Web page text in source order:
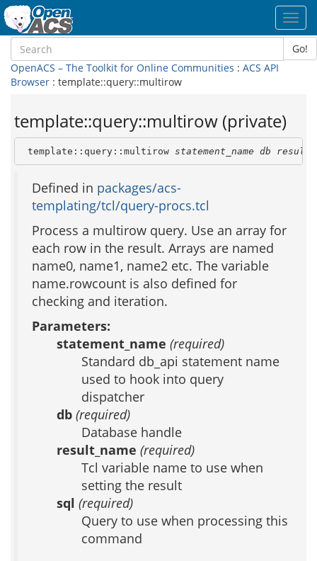
Go!
OpenACS – The Toolkit for Online Communities : ACS API
Browser : template::query::multirow
template::query::multirow (private)
template::query::multirow statement_name db
Defined in packages/acs-
templating/tcl/query-procs.tcl
Process a multirow query. Use an array for
each row in the result. Arrays are named
name0, name1, name2 etc. The variable
name.rowcount is also defined for
checking and iteration.
Parameters:
statement_name (required)
Standard db_api statement name
used to hook into query
dispatcher
db (required)
Database handle
result_name (required)
Tcl variable name to use when
setting the result
sql (required)
Query to use when processing this
command